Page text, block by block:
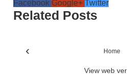
Facebook Google+ Twitter
Related Posts
‹ Home
View web